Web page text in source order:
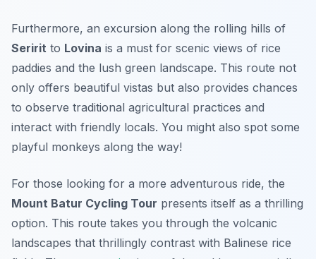
Furthermore, an excursion along the rolling hills of
Seririt to Lovina is a must for scenic views of rice
paddies and the lush green landscape. This route not
only offers beautiful vistas but also provides chances
to observe traditional agricultural practices and
interact with friendly locals. You might also spot some
playful monkeys along the way!
For those looking for a more adventurous ride, the
Mount Batur Cycling Tour presents itself as a thrilling
option. This route takes you through the volcanic
landscapes that thrillingly contrast with Balinese rice